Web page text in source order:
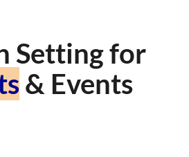
Setting for
& Events